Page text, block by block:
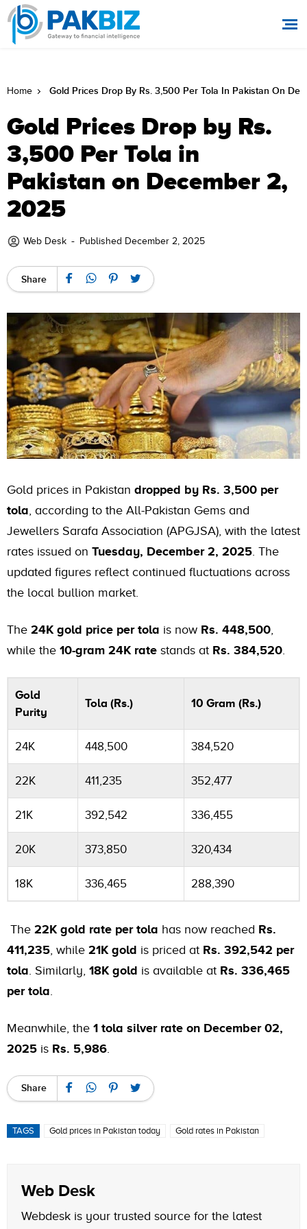
Home Gold Prices Drop By Rs. 3,500 Per Tola In Pakistan On
Gold Prices Drop by Rs.
3,500 Per Tola in
Pakistan on December 2,
2025
Web Desk - Published December 2, 2025
Share
Gold prices in Pakistan dropped by Rs. 3,500 per
tola , according to the All-Pakistan Gems and
Jewellers Sarafa Association (APGJSA), with the latest
rates issued on Tuesday, December 2, 2025 . The
updated figures reflect continued fluctuations across
the local bullion market.
The 24K gold price per tola is now Rs. 448,500
while the 10-gram 24K rate stands at Rs. 384,520
Gold
Purity
Tola (Rs.) 10 Gram (Rs.)
24K 448,500 384,520
22K 411,235 352,477
21K 392,542 336,455
20K 373,850 320,434
18K 336,465 288,390
The 22K gold rate per tola has now reached Rs.
411,235 , while 21K gold is priced at Rs. 392,542 per
tola . Similarly, 18K gold is available at Rs. 336,465
per tola
Meanwhile, the 1 tola silver rate on December 02,
2025 is Rs. 5,986
Share
TAGS Gold prices in Pakistan today Gold rates in Pakistan
Web Desk
Webdesk is your trusted source for the latest